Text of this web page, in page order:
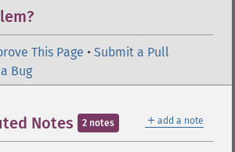
This Page • Submit a Pull
Bug
＋ add a note
Notes 2 notes